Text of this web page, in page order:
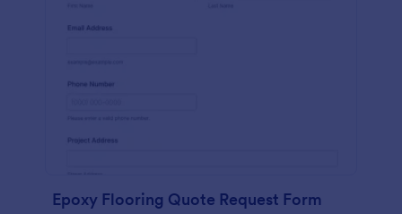
Epoxy Flooring Quote Request Form